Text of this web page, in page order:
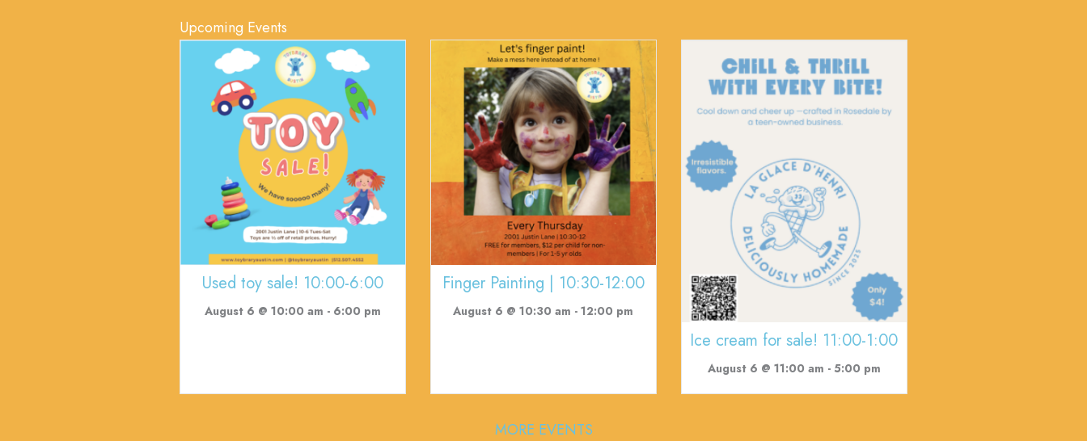
Upcoming Events
Used toy sale! 10:00-6:00
August 6 @ 10:00 am - 6:00 pm
Finger Painting | 10:30-12:00
August 6 @ 10:30 am -12:00 pm
Ice cream for sale! 11:00-1:00
August 6 @ 11:00 am - 5:00 pm
MORE EVENTS